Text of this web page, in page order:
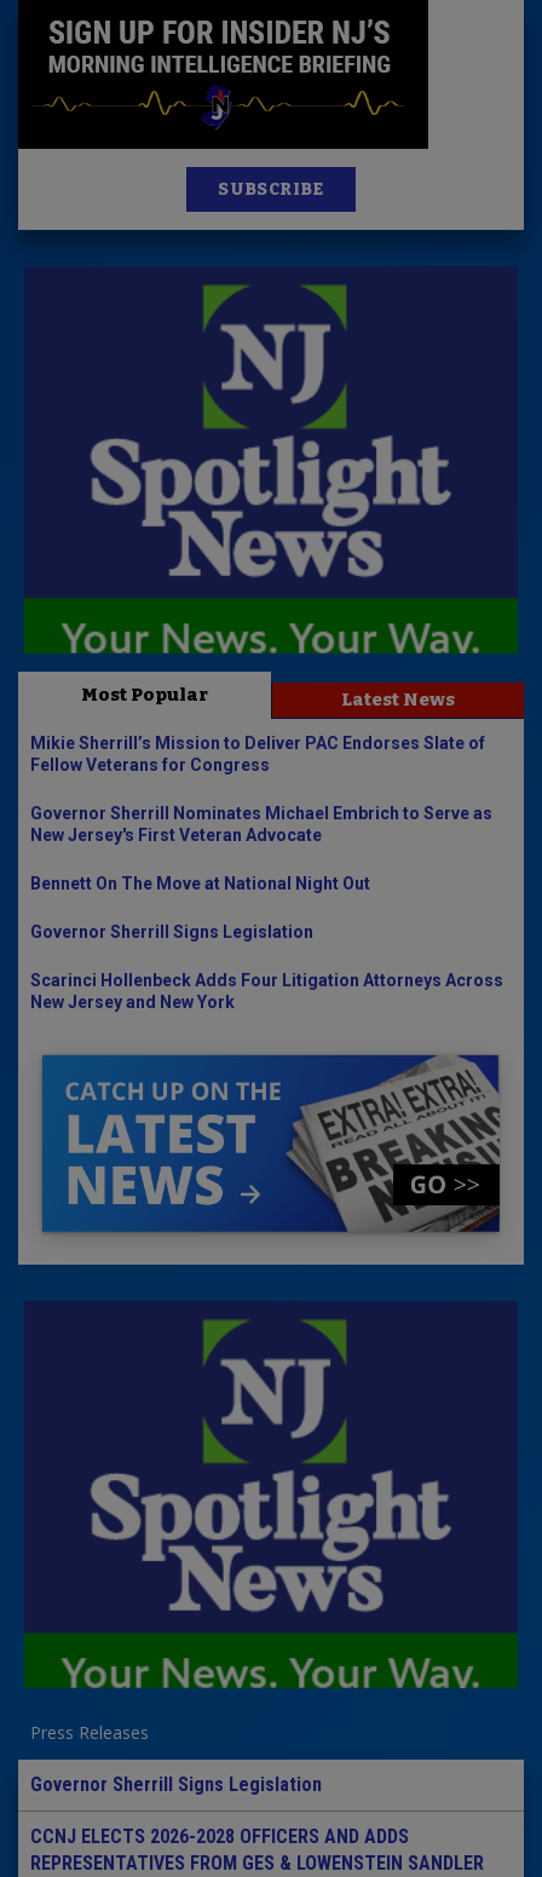
SUBSCRIBE
Most Popular Latest News
Mikie Sherrill’s Mission to Deliver PAC Endorses Slate of
Fellow Veterans for Congress
Governor Sherrill Nominates Michael Embrich to Serve as
New Jersey's First Veteran Advocate
Bennett On The Move at National Night Out
Governor Sherrill Signs Legislation
Scarinci Hollenbeck Adds Four Litigation Attorneys Across
New Jersey and New York
Press Releases
Governor Sherrill Signs Legislation
CCNJ ELECTS 2026-2028 OFFICERS AND ADDS
REPRESENTATIVES FROM GES & LOWENSTEIN SANDLER